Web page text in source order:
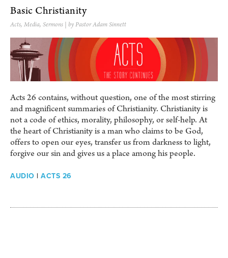
Basic Christianity
Acts, Media, Sermons | by Pastor Adam Sinnett
Acts 26 contains, without question, one of the most stirring
and magnificent summaries of Christianity. Christianity is
not a code of ethics, morality, philosophy, or self-help. At
the heart of Christianity is a man who claims to be God,
offers to open our eyes, transfer us from darkness to light,
forgive our sin and gives us a place among his people.
AUDIO | ACTS 26